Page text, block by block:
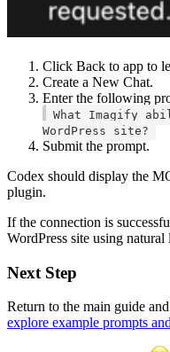
Click Back to app to
Create a New Chat.
Enter the following
What Imagify
WordPress site?
Submit the prompt.
Codex should display the
plugin.
If the connection is
WordPress site using natural
Next Step
Return to the main guide
explore example prompts